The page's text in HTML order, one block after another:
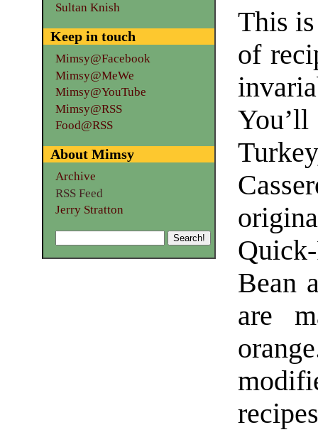
This
of
Bean
are
Sultan Knish
Keep in touch
Mimsy@Facebook
Mimsy@MeWe
Mimsy@YouTube
Mimsy@RSS
Food@RSS
About Mimsy
Archive
RSS Feed
Jerry Stratton